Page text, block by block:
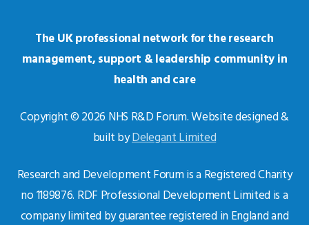
The UK professional network for the research
management, support & leadership community in
health and care
Copyright © 2026 NHS R&D Forum. Website designed &
built byDelegant Limited
Research and Development Forum is a Registered Charity
no 1189876. RDF Professional Development Limited is a
company limited by guarantee registered in England and